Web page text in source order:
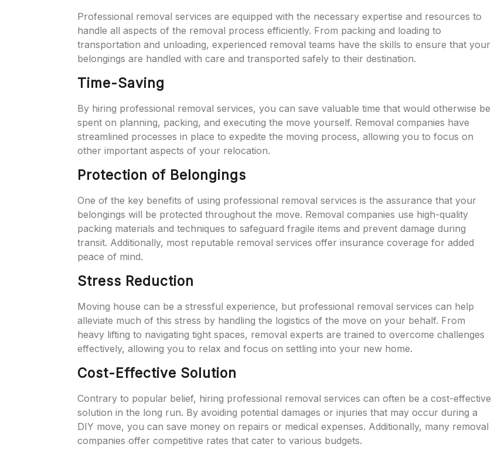
Professional removal services are equipped with the necessary expertise and resources to
handle all aspects of the removal process efficiently. From packing and loading to
transportation and unloading, experienced removal teams have the skills to ensure that your
belongings are handled with care and transported safely to their destination.
Time-Saving
By hiring professional removal services, you can save valuable time that would otherwise be
spent on planning, packing, and executing the move yourself. Removal companies have
streamlined processes in place to expedite the moving process, allowing you to focus on
other important aspects of your relocation.
Protection of Belongings
One of the key benefits of using professional removal services is the assurance that your
belongings will be protected throughout the move. Removal companies use high-quality
packing materials and techniques to safeguard fragile items and prevent damage during
transit. Additionally, most reputable removal services offer insurance coverage for added
peace of mind.
Stress Reduction
Moving house can be a stressful experience, but professional removal services can help
alleviate much of this stress by handling the logistics of the move on your behalf. From
heavy lifting to navigating tight spaces, removal experts are trained to overcome challenges
effectively, allowing you to relax and focus on settling into your new home.
Cost-Effective Solution
Contrary to popular belief, hiring professional removal services can often be a cost-effective
solution in the long run. By avoiding potential damages or injuries that may occur during a
DIY move, you can save money on repairs or medical expenses. Additionally, many removal
companies offer competitive rates that cater to various budgets.